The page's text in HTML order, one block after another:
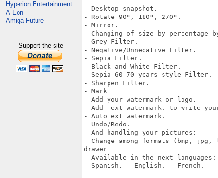
Hyperion Entertainment
A-Eon
Amiga Future
Support the site
- Desktop snapshot.
- Rotate 90º, 180º, 270º.
- Mirror.
- Changing of size by percentage
- Grey Filter.
- Negative/Unnegative Filter.
- Sepia Filter.
- Black and White Filter.
- Sepia 60-70 years style Filter.
- Sharpen Filter.
- Mark.
- Add your watermark or logo.
- Add Text watermark, to write
- AutoText watermark.
- Undo/Redo.
- And handling your pictures:
Change among formats (bmp, jpg,
drawer.
- Available in the next languages:
Spanish.   English.   French.